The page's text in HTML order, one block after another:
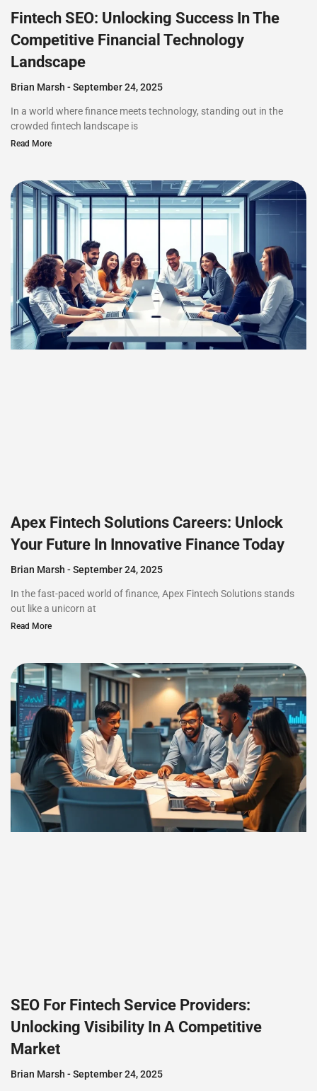
Fintech SEO: Unlocking Success In The
Competitive Financial Technology
Landscape
Brian Marsh September 24, 2025
In a world where finance meets technology, standing out in the
crowded fintech landscape is
Read More
Apex Fintech Solutions Careers: Unlock
Your Future In Innovative Finance Today
Brian Marsh September 24, 2025
In the fast-paced world of finance, Apex Fintech Solutions stands
out like a unicorn at
Read More
SEO For Fintech Service Providers:
Unlocking Visibility In A Competitive
Market
Brian Marsh September 24, 2025